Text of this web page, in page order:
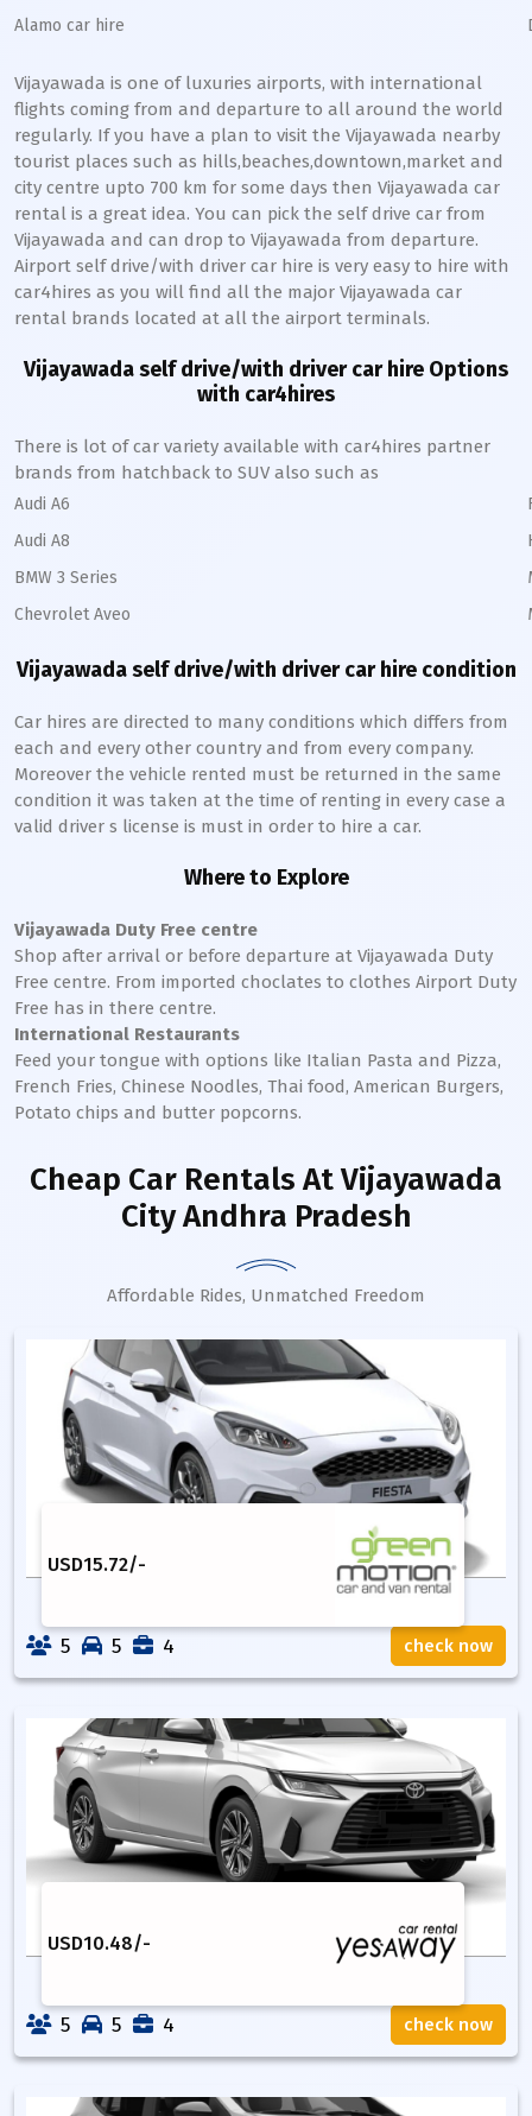
Alamo car hire
Vijayawada is one of luxuries airports, with international
flights coming from and departure to all around the world
regularly. If you have a plan to visit the Vijayawada nearby
tourist places such as hills,beaches,downtown,market and
city centre upto 700 km for some days then Vijayawada car
rental is a great idea. You can pick the self drive car from
Vijayawada and can drop to Vijayawada from departure.
Airport self drive/with driver car hire is very easy to hire with
car4hires as you will find all the major Vijayawada car
rental brands located at all the airport terminals.
Vijayawadaself drive/with driver car hire Options
with car4hires
There is lot of car variety available with car4hires partner
brands from hatchback to SUV also such as
Audi A6
Audi A8
BMW 3 Series
Chevrolet Aveo
Vijayawadaself drive/with driver car hire condition
Car hires are directed to many conditions which differs from
each and every other country and from every company.
Moreover the vehicle rented must be returned in the same
condition it was taken at the time of renting in every case a
valid driver s license is must in order to hire a car.
Where to Explore
Vijayawada Duty Free centre
Shop after arrival or before departure at Vijayawada Duty
Free centre. From imported choclates to clothes Airport Duty
Free has in there centre.
International Restaurants
Feed your tongue with options like Italian Pasta and Pizza,
French Fries, Chinese Noodles, Thai food, American Burgers,
Potato chips and butter popcorns.
Cheap Car Rentals At Vijayawada
City Andhra Pradesh
Affordable Rides, Unmatched Freedom
USD15.72/-
5 5 4 check now
USD10.48/-
5 5 4 check now